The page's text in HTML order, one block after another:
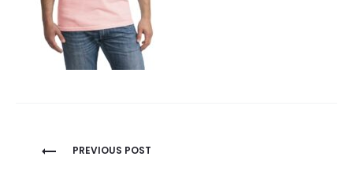
Post
PREVIOUS POST